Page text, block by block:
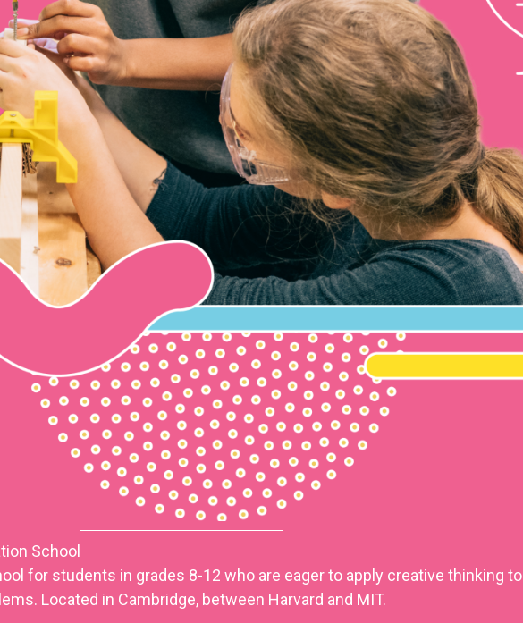
School
for students in grades 8-12 who are eager to apply creative thinking to
Located in Cambridge, between Harvard and MIT.